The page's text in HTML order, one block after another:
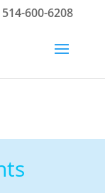
514-600-6208